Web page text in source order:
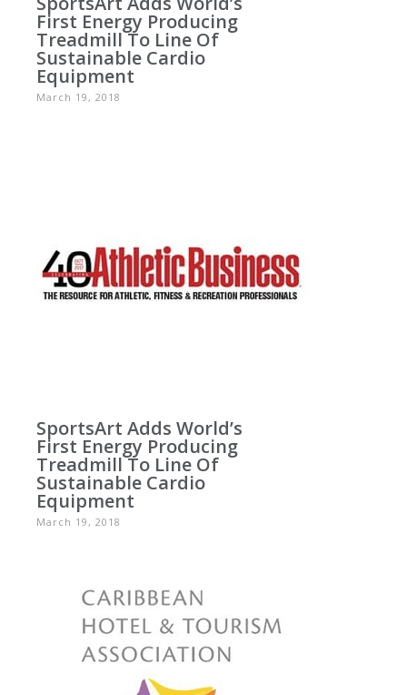
First Energy Producing
Treadmill To Line Of
Sustainable Cardio
Equipment
March 19, 2018
SportsArt Adds World’s
First Energy Producing
Treadmill To Line Of
Sustainable Cardio
Equipment
March 19, 2018